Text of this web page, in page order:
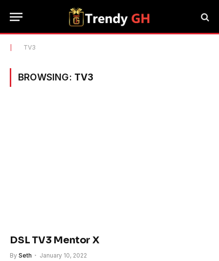
TV3
BROWSING: TV3
DSL TV3 Mentor X
By Seth January 10, 2022